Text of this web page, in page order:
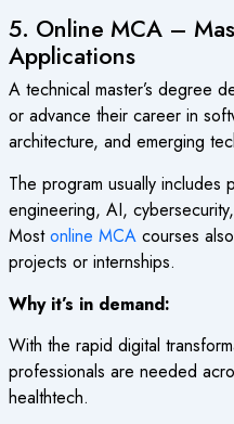
5. Online MCA –
Applications
A technical master’s degree
or advance their career in
architecture, and emerging
The program usually includes
engineering, AI,
Mostonline MCAcourses
projects or internships.
Why it’s in demand:
With the rapid digital
professionals are needed
healthtech.